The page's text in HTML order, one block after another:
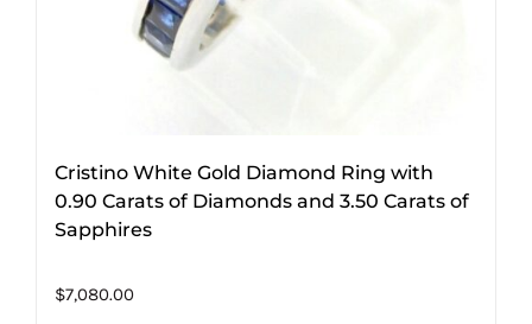
Cristino White Gold Diamond Ring with
0.90 Carats of Diamonds and 3.50 Carats of
Sapphires
$7,080.00